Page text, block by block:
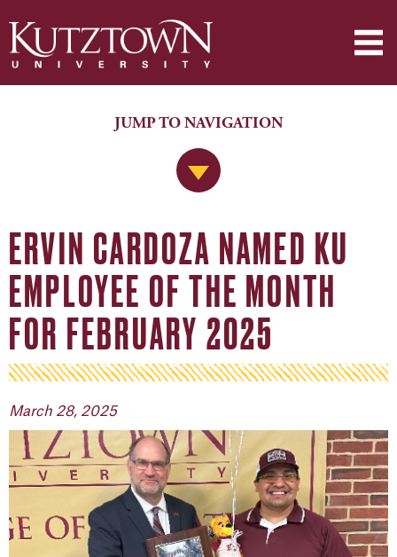
Jump to Navigation
JUMP TO NAVIGATION
ERVIN CARDOZA NAMED KU
EMPLOYEE OF THE MONTH
FOR FEBRUARY 2025
March 28, 2025